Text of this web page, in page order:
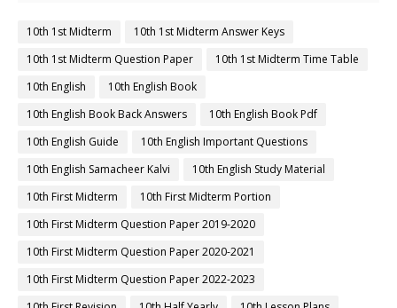
10th 1st Midterm
10th 1st Midterm Answer Keys
10th 1st Midterm Question Paper
10th 1st Midterm Time Table
10th English
10th English Book
10th English Book Back Answers
10th English Book Pdf
10th English Guide
10th English Important Questions
10th English Samacheer Kalvi
10th English Study Material
10th First Midterm
10th First Midterm Portion
10th First Midterm Question Paper 2019-2020
10th First Midterm Question Paper 2020-2021
10th First Midterm Question Paper 2022-2023